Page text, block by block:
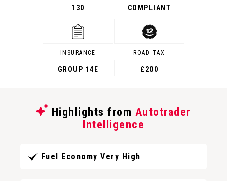
130 COMPLIANT
INSURANCE
GROUP 14E
ROAD TAX
£200
Highlights from Autotrader
Intelligence
Fuel Economy Very High